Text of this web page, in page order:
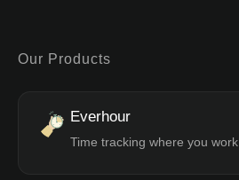
Our Products
Everhour
Time tracking where you work